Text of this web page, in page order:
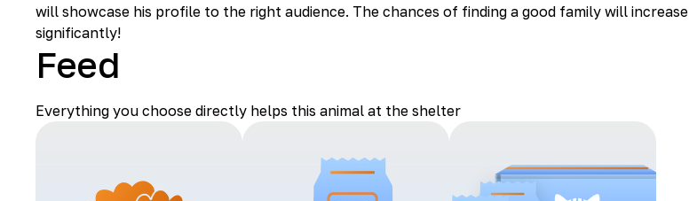
will showcase his profile to the right audience. The chances of finding a good family will increase
significantly!
Feed
Everything you choose directly helps this animal at the shelter